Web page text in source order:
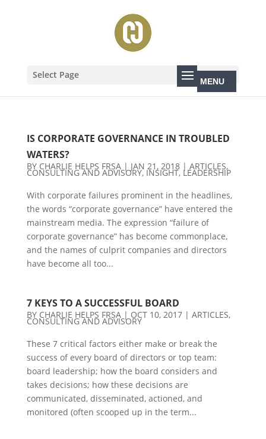
Select Page
IS CORPORATE GOVERNANCE IN TROUBLED
WATERS?
BY CHARLIE HELPS FRSA| JAN 21, 2018| ARTICLES,
CONSULTING AND ADVISORY, INSIGHT, LEADERSHIP
With corporate failures prominent in the headlines,
the words “corporate governance” have entered the
mainstream media. The expression “failure of
corporate governance” has become commonplace,
and the names of culprit companies and directors
have become all too...
7 KEYS TO A SUCCESSFUL BOARD
BY CHARLIE HELPS FRSA| OCT 10, 2017| ARTICLES,
CONSULTING AND ADVISORY
These 7 critical factors either make or break the
success of every board of directors or top team:
board leadership; how the board considers and
takes decisions; how these decisions are
communicated, disseminated, actioned, and
monitored (often scooped up in the term...